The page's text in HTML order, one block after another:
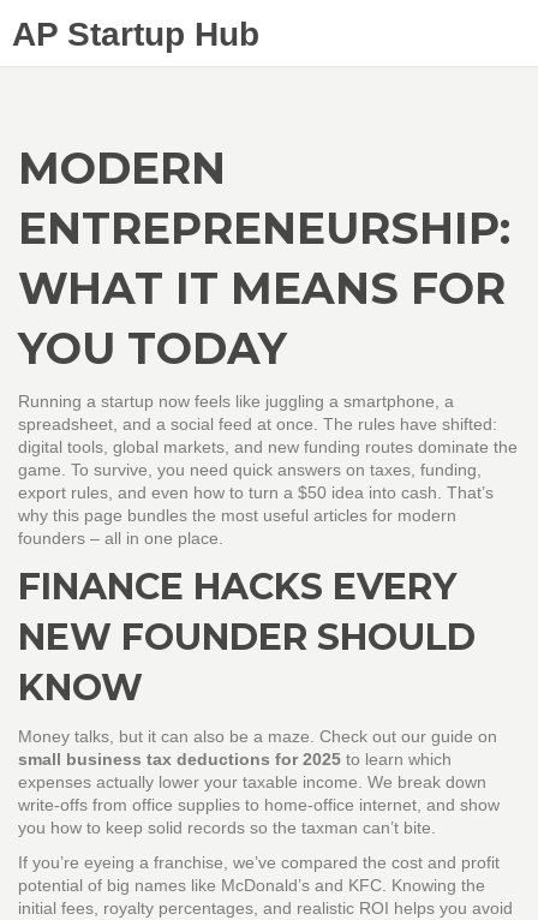
AP Startup Hub
MODERN
ENTREPRENEURSHIP:
WHAT IT MEANS FOR
YOU TODAY
Running a startup now feels like juggling a smartphone, a
spreadsheet, and a social feed at once. The rules have shifted:
digital tools, global markets, and new funding routes dominate the
game. To survive, you need quick answers on taxes, funding,
export rules, and even how to turn a $50 idea into cash. That’s
why this page bundles the most useful articles for modern
founders – all in one place.
FINANCE HACKS EVERY
NEW FOUNDER SHOULD
KNOW
Money talks, but it can also be a maze. Check out our guide on
small business tax deductions for 2025 to learn which
expenses actually lower your taxable income. We break down
write‑offs from office supplies to home‑office internet, and show
you how to keep solid records so the taxman can’t bite.
If you’re eyeing a franchise, we’ve compared the cost and profit
potential of big names like McDonald’s and KFC. Knowing the
initial fees, royalty percentages, and realistic ROI helps you avoid